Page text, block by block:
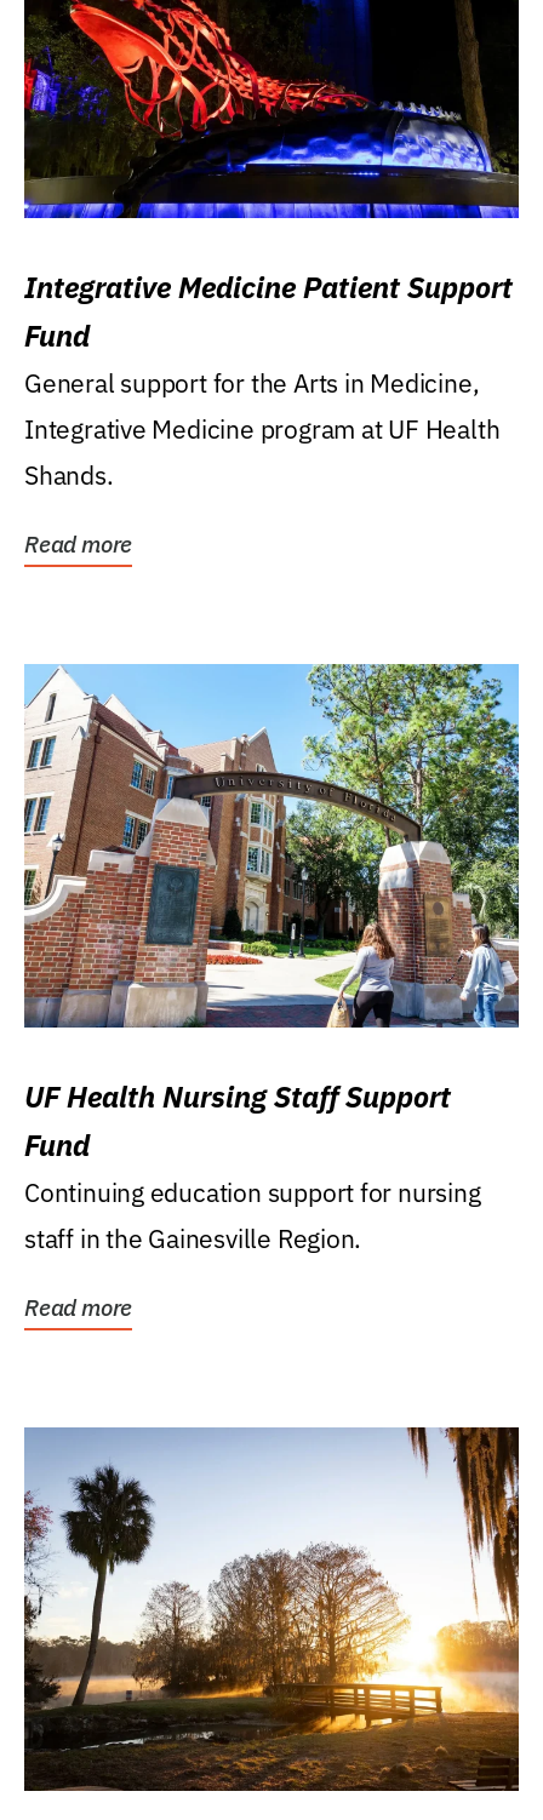
Integrative Medicine Patient Support
Fund
General support for the Arts in Medicine,
Integrative Medicine program at UF Health
Shands.
Read more
UF Health Nursing Staff Support
Fund
Continuing education support for nursing
staff in the Gainesville Region.
Read more